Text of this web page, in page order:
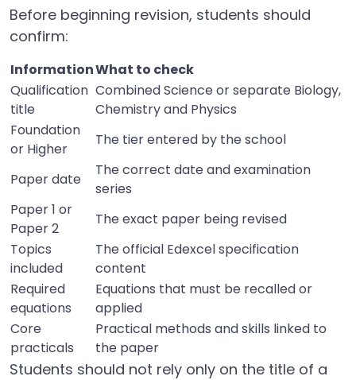
Before beginning revision, students should
confirm:
InformationWhat to check
Qualification
title
Combined Science or separate Biology,
Chemistry and Physics
Foundation
or Higher
The tier entered by the school
Paper date
The correct date and examination
series
Paper 1 or
Paper 2
The exact paper being revised
Topics
included
The official Edexcel specification
content
Required
equations
Equations that must be recalled or
applied
Core
practicals
Practical methods and skills linked to
the paper
Students should not rely only on the title of a